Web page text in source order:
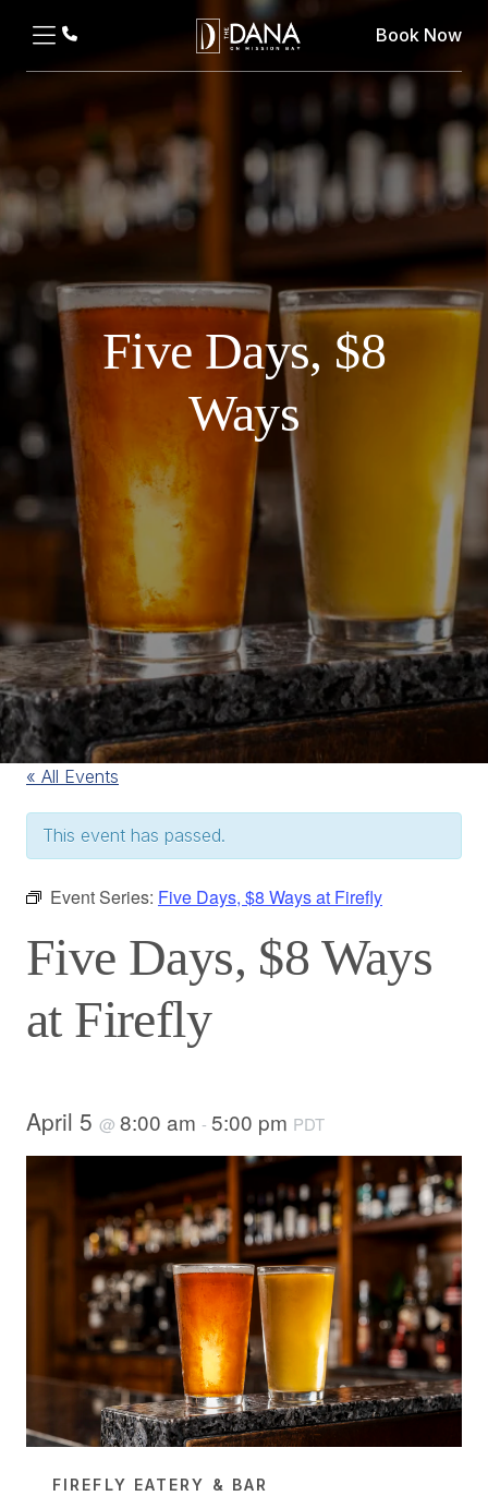
Book Now
Five Days, $8
Ways
« All Events
This event has passed.
Event Series: Five Days, $8 Ways at Firefly
Five Days, $8 Ways
at Firefly
April 5 @ 8:00 am - 5:00 pm PDT
FIREFLY EATERY & BAR